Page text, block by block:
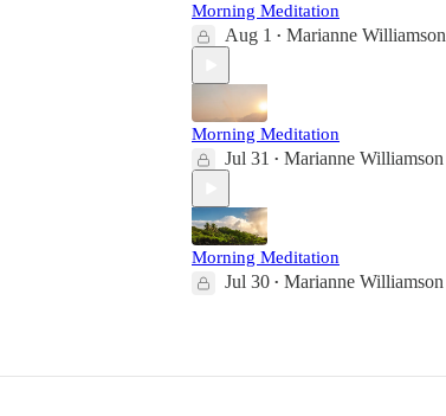
Morning Meditation
Aug 1 • Marianne Williamson
Morning Meditation
Jul 31 • Marianne Williamson
Morning Meditation
Jul 30 • Marianne Williamson